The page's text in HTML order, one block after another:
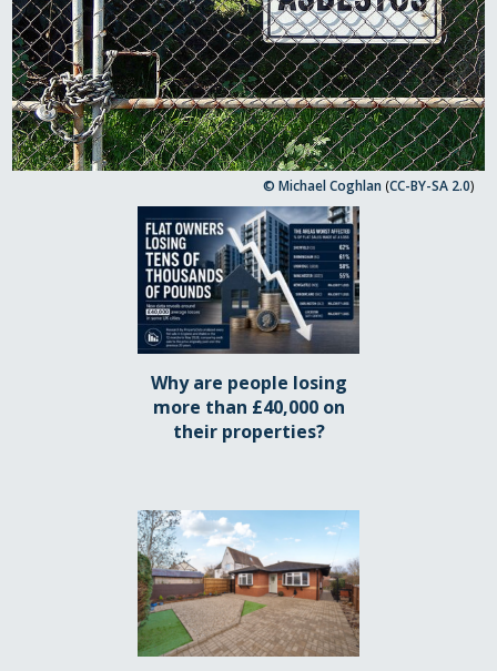
© Michael Coghlan (CC-BY-SA 2.0)
Why are people losing
more than £40,000 on
their properties?